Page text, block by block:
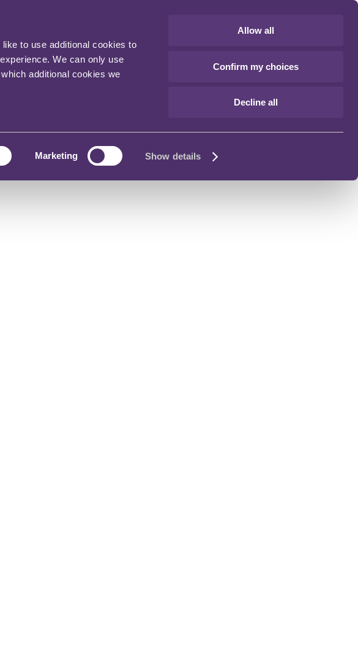
to use additional cookies to
We can only use
additional cookies we
Marketing Show details
Allow all
Confirm my choices
Decline all